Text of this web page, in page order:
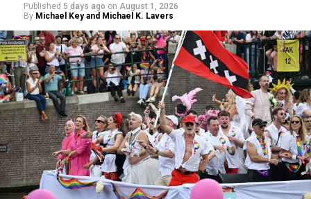
Published 5 days ago on August 1, 2026
By Michael Key and Michael K. Lavers